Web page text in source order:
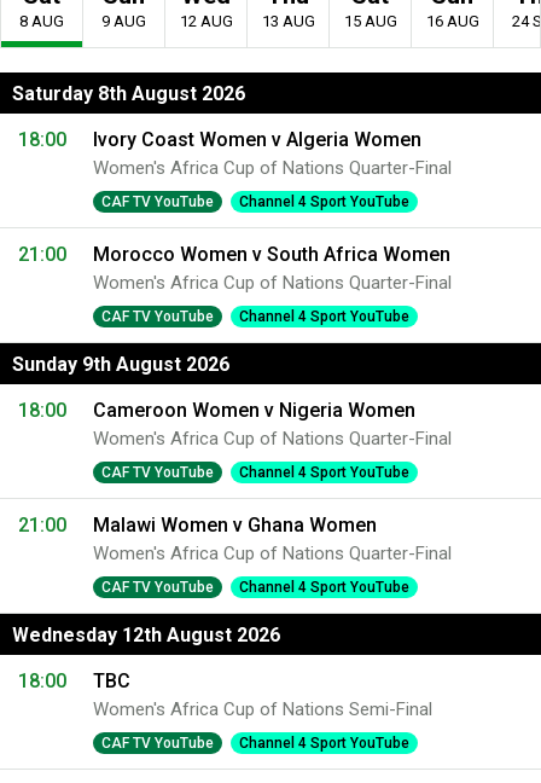
8 AUG 9 AUG 12 AUG 13 AUG 15 AUG 16 AUG 24
Saturday 8th August 2026
18:00
Ivory Coast Women v Algeria Women
Women's Africa Cup of Nations Quarter-Final
CAF TV YouTube Channel 4 Sport YouTube
21:00 Morocco Women v South Africa Women
Women's Africa Cup of Nations Quarter-Final
CAF TV YouTube Channel 4 Sport YouTube
Sunday 9th August 2026
18:00
Cameroon Women v Nigeria Women
Women's Africa Cup of Nations Quarter-Final
CAF TV YouTube Channel 4 Sport YouTube
21:00 Malawi Women v Ghana Women
Women's Africa Cup of Nations Quarter-Final
CAF TV YouTube Channel 4 Sport YouTube
Wednesday 12th August 2026
18:00
TBC
Women's Africa Cup of Nations Semi-Final
CAF TV YouTube Channel 4 Sport YouTube